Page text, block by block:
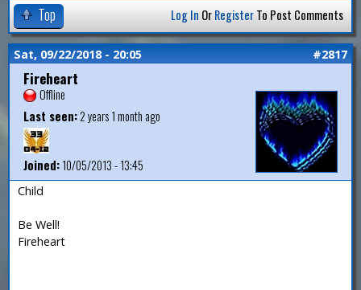
Top Log In OrRegisterTo Post Comments
Sat, 09/22/2018 - 20:05 #2817
Fireheart
Offline
Last seen:2 years 1 month ago
Joined:10/05/2013 - 13:45
Child
Be Well!
Fireheart